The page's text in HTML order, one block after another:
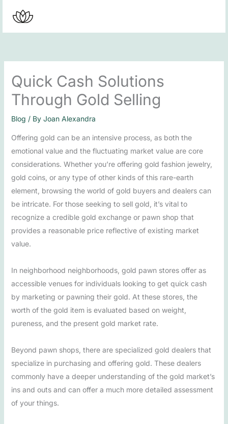
content
Quick Cash Solutions
Through Gold Selling
Blog / By Joan Alexandra
Offering gold can be an intensive process, as both the
emotional value and the fluctuating market value are core
considerations. Whether you’re offering gold fashion jewelry,
gold coins, or any type of other kinds of this rare-earth
element, browsing the world of gold buyers and dealers can
be intricate. For those seeking to sell gold, it’s vital to
recognize a credible gold exchange or pawn shop that
provides a reasonable price reflective of existing market
value.
In neighborhood neighborhoods, gold pawn stores offer as
accessible venues for individuals looking to get quick cash
by marketing or pawning their gold. At these stores, the
worth of the gold item is evaluated based on weight,
pureness, and the present gold market rate.
Beyond pawn shops, there are specialized gold dealers that
specialize in purchasing and offering gold. These dealers
commonly have a deeper understanding of the gold market’s
ins and outs and can offer a much more detailed assessment
of your things.